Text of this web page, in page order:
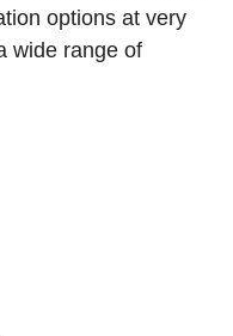
options at very
wide range of